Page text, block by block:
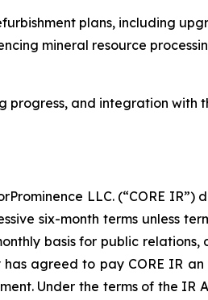
plans, including
mineral resource
progress, and integration with
LLC. (“CORE IR”)
six-month terms unless
basis for public relations,
has agreed to pay CORE IR
Under the terms of the IR